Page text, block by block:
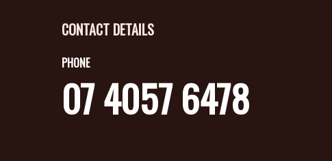
CONTACT DETAILS
PHONE
07 4057 6478